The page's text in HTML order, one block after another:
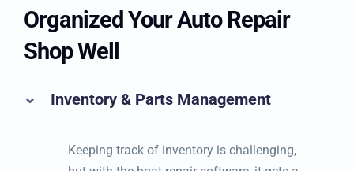
Organized Your Auto Repair